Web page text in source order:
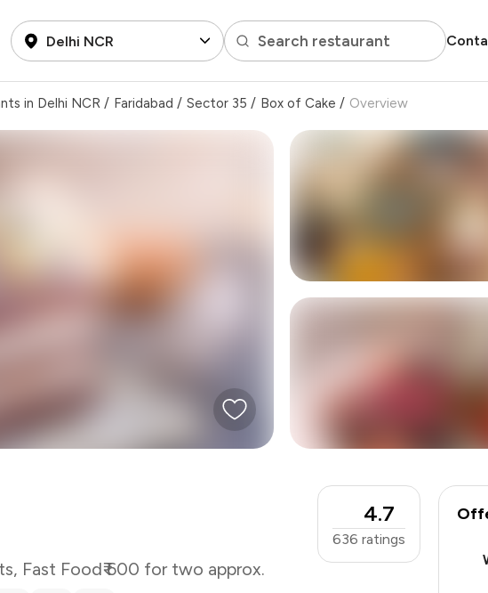
Delhi NCR Search restaurant
in Delhi NCR / Faridabad / Sector 35 / Box of Cake / Overview
, Fast Food₹ 600 for two approx.
4.7
636 ratings